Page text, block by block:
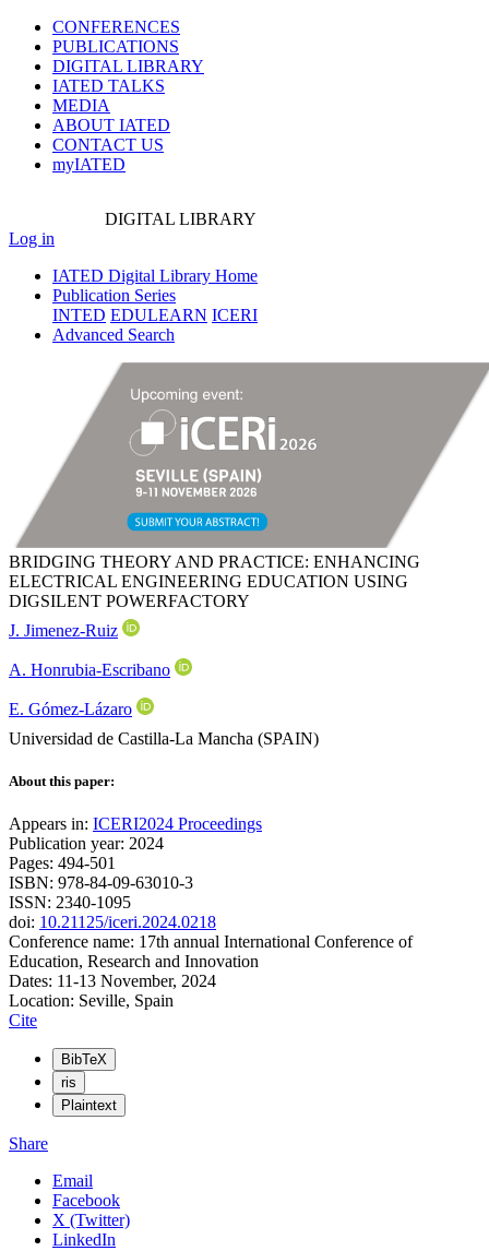
CONFERENCES
PUBLICATIONS
DIGITAL LIBRARY
IATED TALKS
MEDIA
ABOUT IATED
CONTACT US
myIATED
DIGITAL LIBRARY
Log in
IATED Digital Library Home
Publication Series
INTED EDULEARN ICERI
Advanced Search
BRIDGING THEORY AND PRACTICE: ENHANCING
ELECTRICAL ENGINEERING EDUCATION USING
DIGSILENT POWERFACTORY
J. Jimenez-Ruiz
A. Honrubia-Escribano
E. Gómez-Lázaro
Universidad de Castilla-La Mancha (SPAIN)
About this paper:
Appears in: ICERI2024 Proceedings
Publication year: 2024
Pages: 494-501
ISBN: 978-84-09-63010-3
ISSN: 2340-1095
doi: 10.21125/iceri.2024.0218
Conference name: 17th annual International Conference of
Education, Research and Innovation
Dates: 11-13 November, 2024
Location: Seville, Spain
Cite
BibTeX
ris
Plaintext
Share
Email
Facebook
X (Twitter)
LinkedIn